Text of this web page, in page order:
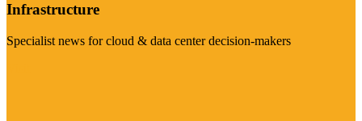
Infrastructure
Specialist news for cloud & data center decision-makers